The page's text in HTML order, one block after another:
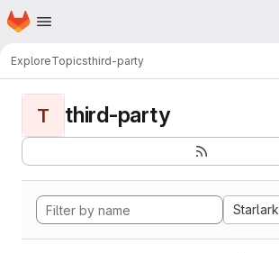
Skip to main content
Homepage
ExploreTopicsthird-party
T third-party
Starlark